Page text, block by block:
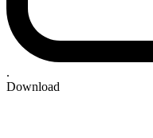
.
Download